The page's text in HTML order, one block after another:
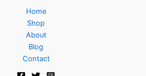
Home
Shop
About
Blog
Contact